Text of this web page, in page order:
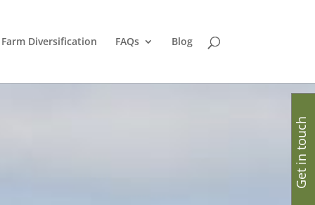
Farm Diversification FAQs Blog
Get in touch